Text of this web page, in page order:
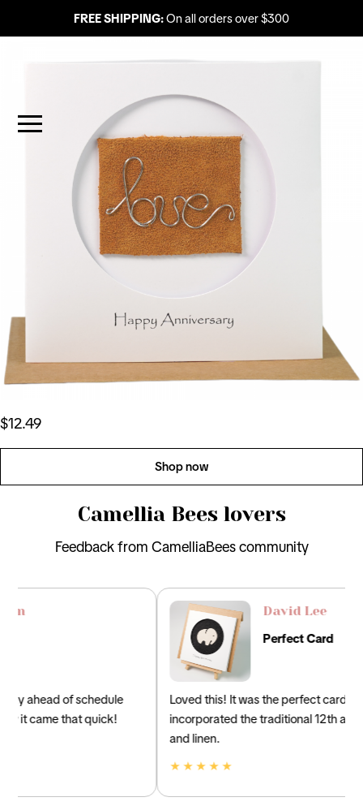
FREE SHIPPING:On all orders over $300
$12.49
Shop now
Camellia Bees lovers
Feedback from CamelliaBees community
David Lee
Perfect Card
Loved this! It was the perfect card for my husband that
incorporated the traditional 12th anniversary gifts of silk